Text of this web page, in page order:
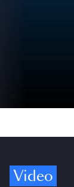
Video